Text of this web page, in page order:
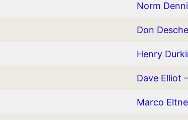
Norm
Don
Henry
Dave Elliot
Marco